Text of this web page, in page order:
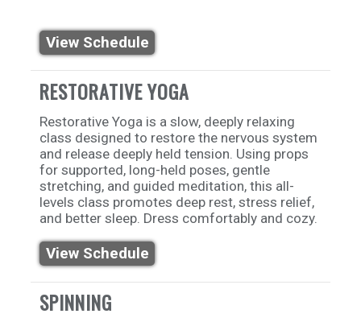
View Schedule
RESTORATIVE YOGA
Restorative Yoga is a slow, deeply relaxing
class designed to restore the nervous system
and release deeply held tension. Using props
for supported, long-held poses, gentle
stretching, and guided meditation, this all-
levels class promotes deep rest, stress relief,
and better sleep. Dress comfortably and cozy.
View Schedule
SPINNING